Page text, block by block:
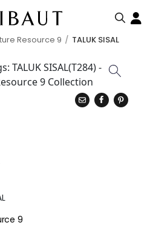
Resource 9 TALUK SISAL
9